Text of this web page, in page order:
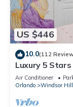
US $446
10.0(112
Luxury 5
Rooms, Game
Air Conditioner
Orlando
Windsor